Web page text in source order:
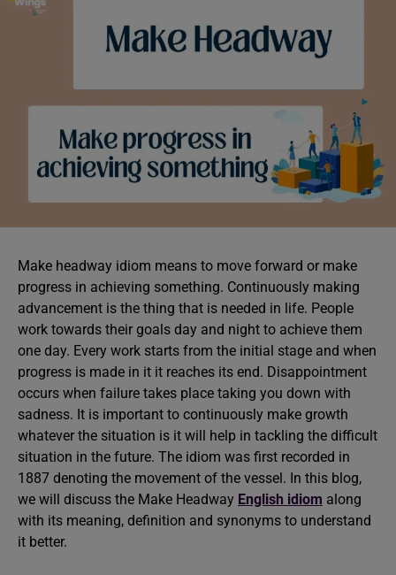
Make headway idiom means to move forward or make
progress in achieving something. Continuously making
advancement is the thing that is needed in life. People
work towards their goals day and night to achieve them
one day. Every work starts from the initial stage and when
progress is made in it it reaches its end. Disappointment
occurs when failure takes place taking you down with
sadness. It is important to continuously make growth
whatever the situation is it will help in tackling the difficult
situation in the future. The idiom was first recorded in
1887 denoting the movement of the vessel. In this blog,
we will discuss the Make Headway English idiom along
with its meaning, definition and synonyms to understand
it better.